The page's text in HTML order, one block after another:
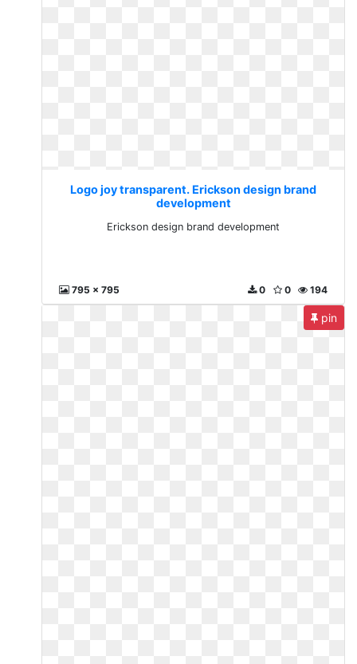
Logo joy transparent. Erickson design brand
development
Erickson design brand development
795 x 795 194
0
0
pin